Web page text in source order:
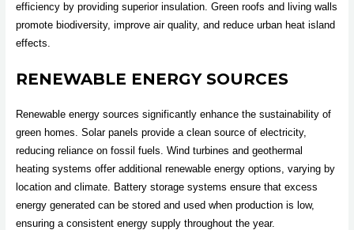
efficiency by providing superior insulation. Green roofs and living walls
promote biodiversity, improve air quality, and reduce urban heat island
effects.
RENEWABLE ENERGY SOURCES
Renewable energy sources significantly enhance the sustainability of
green homes. Solar panels provide a clean source of electricity,
reducing reliance on fossil fuels. Wind turbines and geothermal
heating systems offer additional renewable energy options, varying by
location and climate. Battery storage systems ensure that excess
energy generated can be stored and used when production is low,
ensuring a consistent energy supply throughout the year.